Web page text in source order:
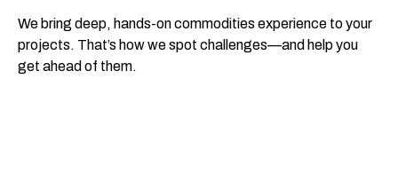
We bring deep, hands-on commodities experience to your
projects. That’s how we spot challenges—and help you
get ahead of them.